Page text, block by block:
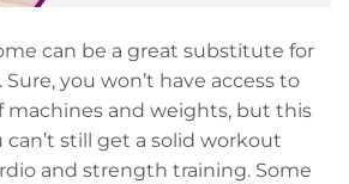
can be a great substitute for
you won’t have access to
machines and weights, but this
can’t still get a solid workout
and strength training. Some